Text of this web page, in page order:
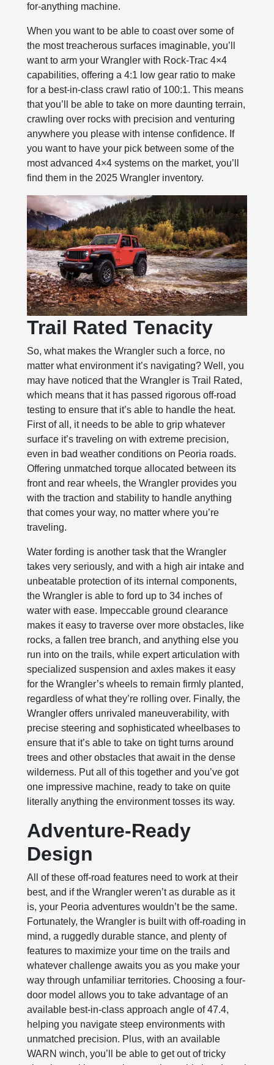
for-anything machine.
When you want to be able to coast over some of
the most treacherous surfaces imaginable, you’ll
want to arm your Wrangler with Rock-Trac 4×4
capabilities, offering a 4:1 low gear ratio to make
for a best-in-class crawl ratio of 100:1. This means
that you’ll be able to take on more daunting terrain,
crawling over rocks with precision and venturing
anywhere you please with intense confidence. If
you want to have your pick between some of the
most advanced 4×4 systems on the market, you’ll
find them in the 2025 Wrangler inventory.
Trail Rated Tenacity
So, what makes the Wrangler such a force, no
matter what environment it’s navigating? Well, you
may have noticed that the Wrangler is Trail Rated,
which means that it has passed rigorous off-road
testing to ensure that it’s able to handle the heat.
First of all, it needs to be able to grip whatever
surface it’s traveling on with extreme precision,
even in bad weather conditions on Peoria roads.
Offering unmatched torque allocated between its
front and rear wheels, the Wrangler provides you
with the traction and stability to handle anything
that comes your way, no matter where you’re
traveling.
Water fording is another task that the Wrangler
takes very seriously, and with a high air intake and
unbeatable protection of its internal components,
the Wrangler is able to ford up to 34 inches of
water with ease. Impeccable ground clearance
makes it easy to traverse over more obstacles, like
rocks, a fallen tree branch, and anything else you
run into on the trails, while expert articulation with
specialized suspension and axles makes it easy
for the Wrangler’s wheels to remain firmly planted,
regardless of what they’re rolling over. Finally, the
Wrangler offers unrivaled maneuverability, with
precise steering and sophisticated wheelbases to
ensure that it’s able to take on tight turns around
trees and other obstacles that await in the dense
wilderness. Put all of this together and you’ve got
one impressive machine, ready to take on quite
literally anything the environment tosses its way.
Adventure-Ready
Design
All of these off-road features need to work at their
best, and if the Wrangler weren’t as durable as it
is, your Peoria adventures wouldn’t be the same.
Fortunately, the Wrangler is built with off-roading in
mind, a ruggedly durable stance, and plenty of
features to maximize your time on the trails and
whatever challenge awaits you as you make your
way through unfamiliar territories. Choosing a four-
door model allows you to take advantage of an
available best-in-class approach angle of 47.4,
helping you navigate steep environments with
unmatched precision. Plus, with an available
WARN winch, you’ll be able to get out of tricky